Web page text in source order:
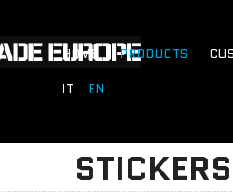
HOME PRODUCTS
IT EN
STICKERS